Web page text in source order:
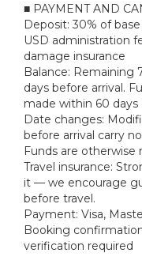
■ PAYMENT AND
Deposit: 30% of
USD administration
damage insurance
Balance: Remaining
days before arrival.
made within 60 days
Date changes:
before arrival carry
Funds are otherwise
Travel insurance:
it — we encourage
before travel.
Payment: Visa,
Booking
verification required